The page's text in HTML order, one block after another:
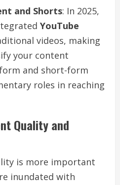
and Shorts: In 2025,
YouTube
videos, making
your content
and short-form
roles in reaching
Quality and
is more important
inundated with